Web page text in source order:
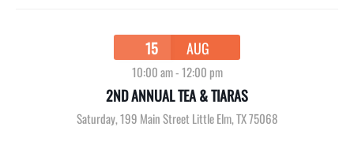
15 AUG
10:00 am-12:00 pm
2ND ANNUAL TEA & TIARAS
Saturday,199 Main Street Little Elm, TX 75068